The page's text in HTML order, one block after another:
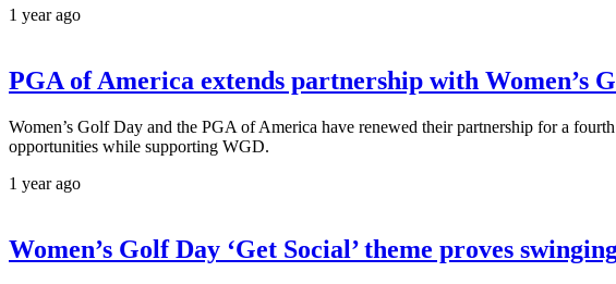
1 year ago
PGA of America extends partnership with Women’s
Women’s Golf Day and the PGA of America have renewed their partnership for a
opportunities while supporting WGD.
1 year ago
Women’s Golf Day ‘Get Social’ theme proves